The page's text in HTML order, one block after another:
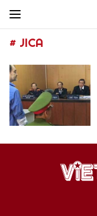
# JICA